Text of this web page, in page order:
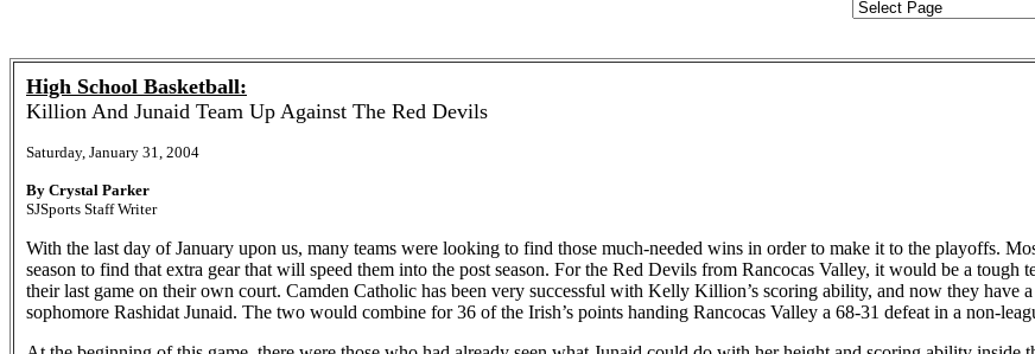
High School Basketball:
Killion And Junaid Team Up Against The Red Devils
Saturday, January 31, 2004
By Crystal Parker
SJSports Staff Writer
With the last day of January upon us, many teams were looking to find those much-needed wins in order to make it to the playoffs.
season to find that extra gear that will speed them into the post season. For the Red Devils from Rancocas Valley, it would be a tough
their last game on their own court. Camden Catholic has been very successful with Kelly Killion’s scoring ability, and now they have
sophomore Rashidat Junaid. The two would combine for 36 of the Irish’s points handing Rancocas Valley a 68-31 defeat in a non-